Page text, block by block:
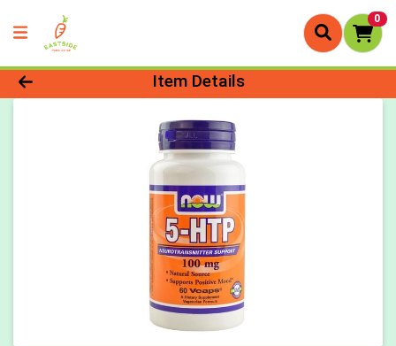
0
Product Details Page
Item Details